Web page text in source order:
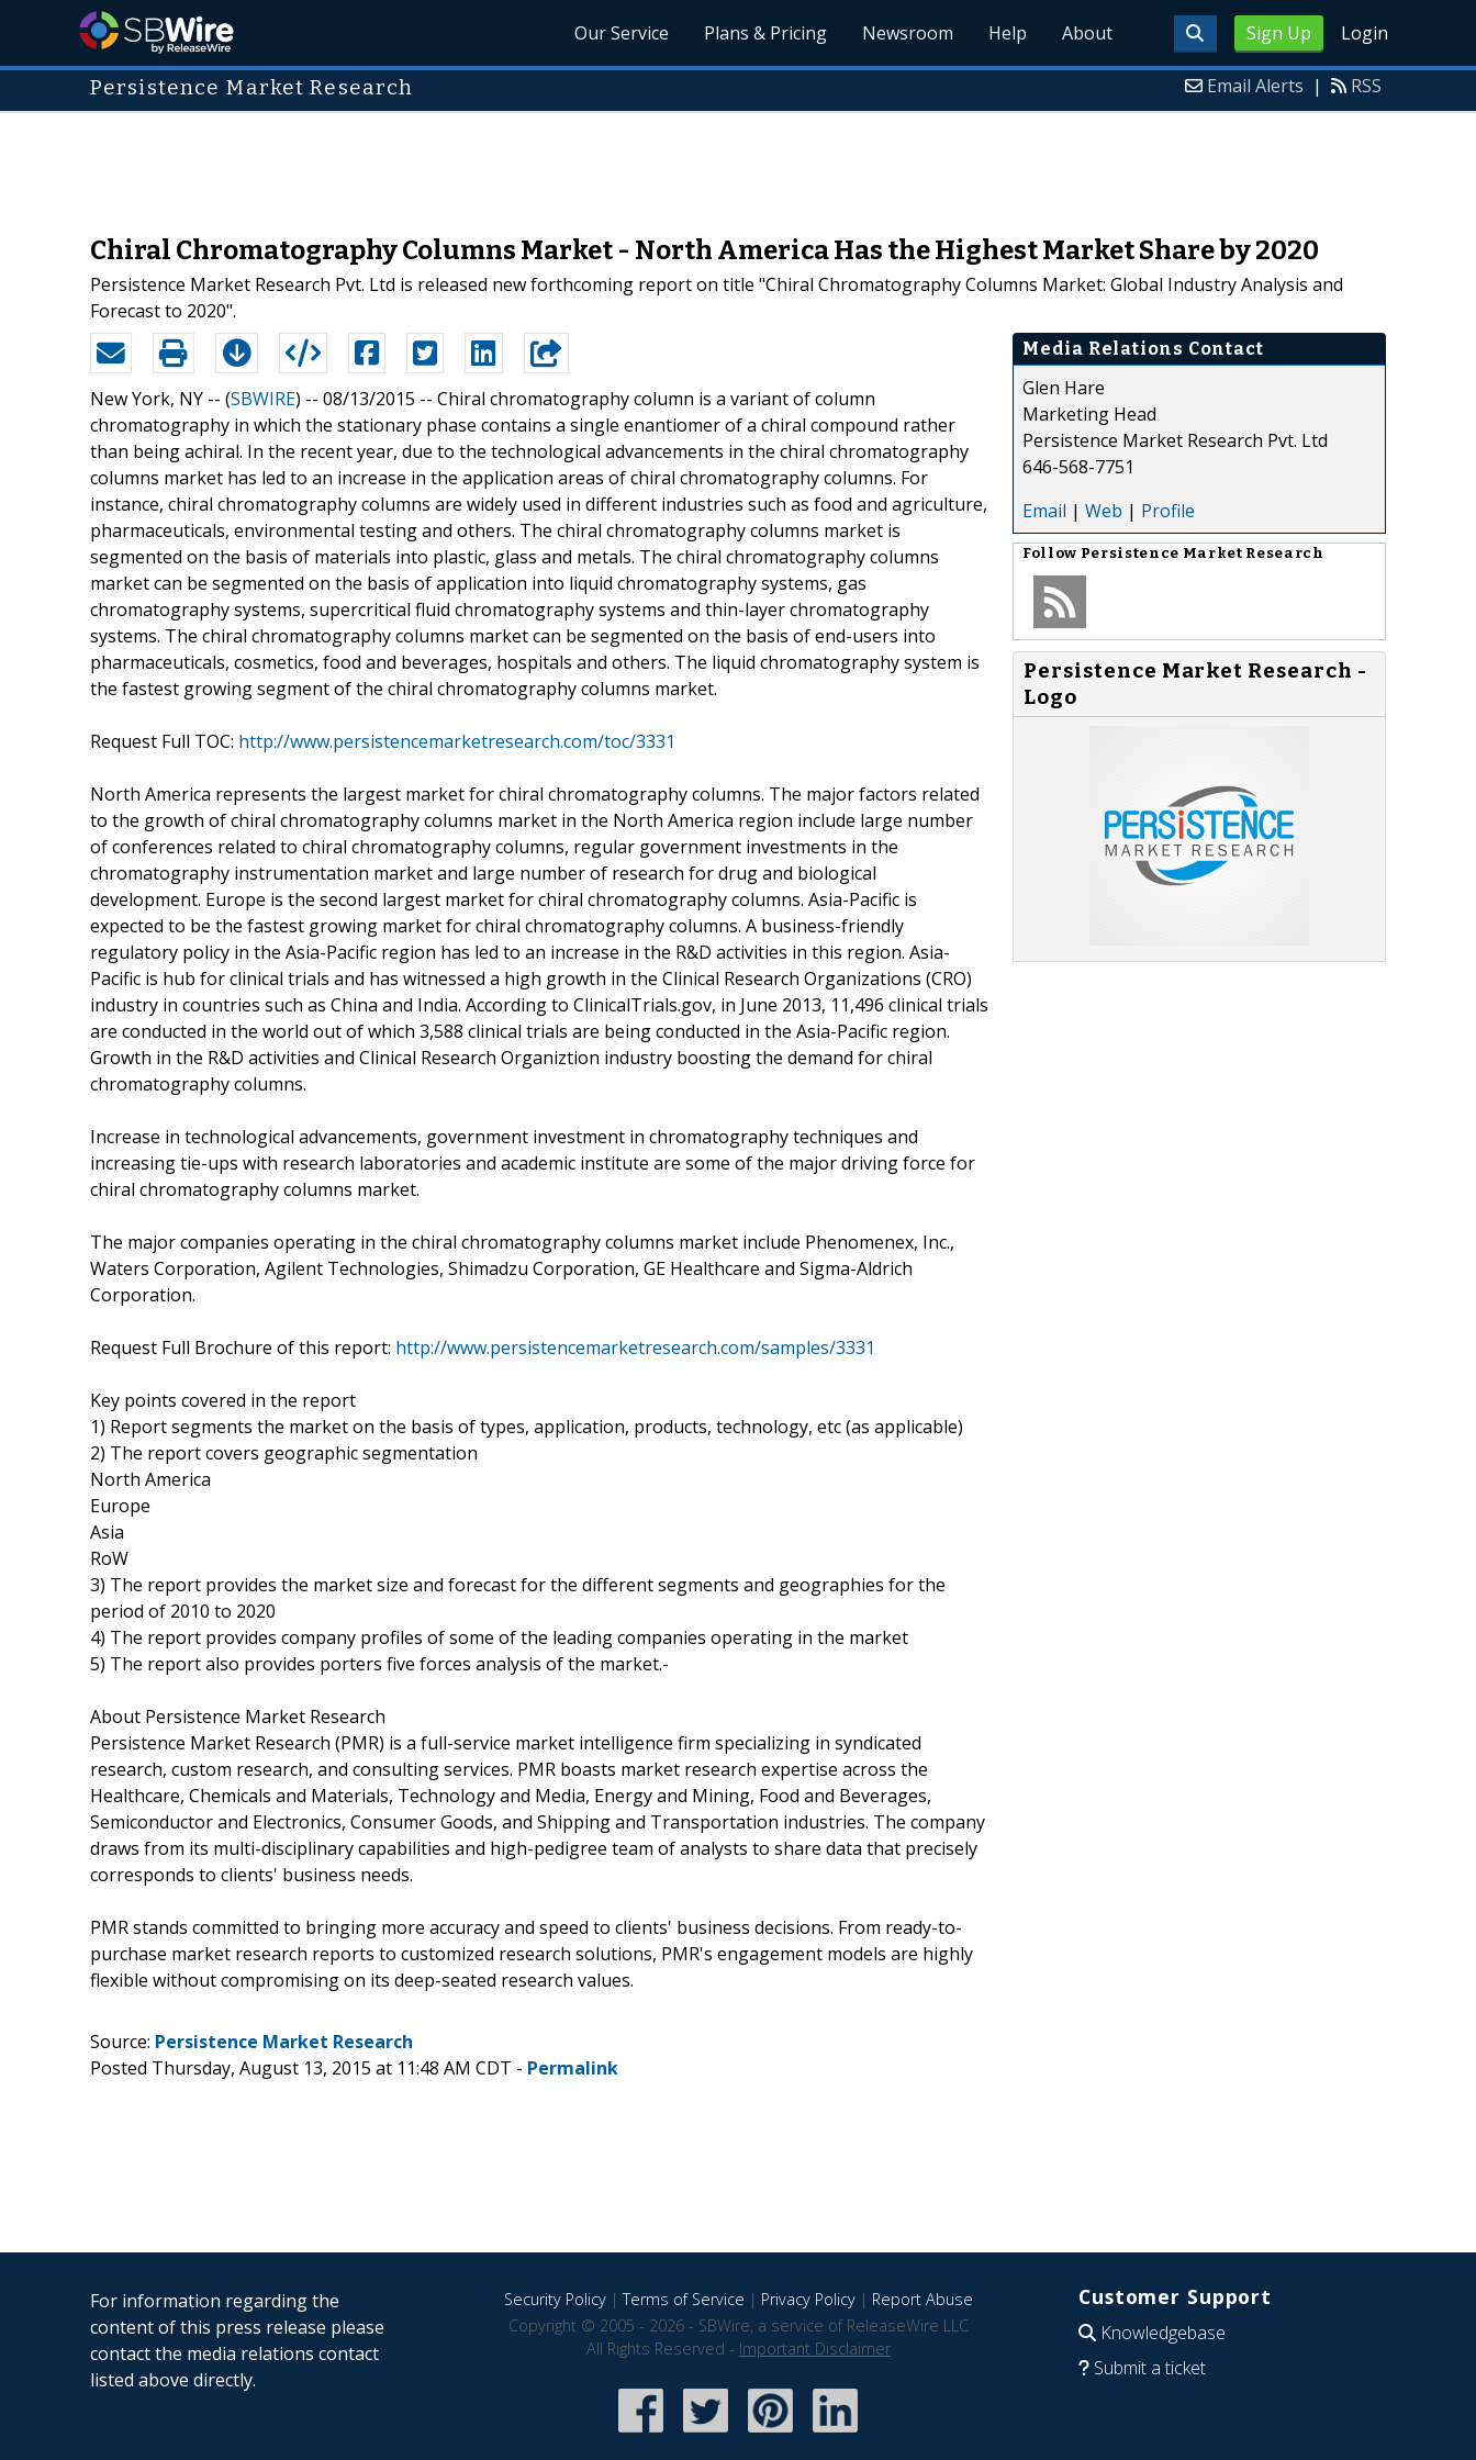
Sign Up Login
Our Service Plans & Pricing Newsroom Help About
Persistence Market Research Email Alerts | RSS
Chiral Chromatography Columns Market - North America Has the Highest Market Share by 2020
Persistence Market Research Pvt. Ltd is released new forthcoming report on title "Chiral Chromatography Columns Market: Global Industry Analysis and
Forecast to 2020".
New York, NY -- (SBWIRE) -- 08/13/2015 -- Chiral chromatography column is a variant of column
chromatography in which the stationary phase contains a single enantiomer of a chiral compound rather
than being achiral. In the recent year, due to the technological advancements in the chiral chromatography
columns market has led to an increase in the application areas of chiral chromatography columns. For
instance, chiral chromatography columns are widely used in different industries such as food and agriculture,
pharmaceuticals, environmental testing and others. The chiral chromatography columns market is
segmented on the basis of materials into plastic, glass and metals. The chiral chromatography columns
market can be segmented on the basis of application into liquid chromatography systems, gas
chromatography systems, supercritical fluid chromatography systems and thin-layer chromatography
systems. The chiral chromatography columns market can be segmented on the basis of end-users into
pharmaceuticals, cosmetics, food and beverages, hospitals and others. The liquid chromatography system is
the fastest growing segment of the chiral chromatography columns market.
Request Full TOC: http://www.persistencemarketresearch.com/toc/3331
North America represents the largest market for chiral chromatography columns. The major factors related
to the growth of chiral chromatography columns market in the North America region include large number
of conferences related to chiral chromatography columns, regular government investments in the
chromatography instrumentation market and large number of research for drug and biological
development. Europe is the second largest market for chiral chromatography columns. Asia-Pacific is
expected to be the fastest growing market for chiral chromatography columns. A business-friendly
regulatory policy in the Asia-Pacific region has led to an increase in the R&D activities in this region. Asia-
Pacific is hub for clinical trials and has witnessed a high growth in the Clinical Research Organizations (CRO)
industry in countries such as China and India. According to ClinicalTrials.gov, in June 2013, 11,496 clinical trials
are conducted in the world out of which 3,588 clinical trials are being conducted in the Asia-Pacific region.
Growth in the R&D activities and Clinical Research Organiztion industry boosting the demand for chiral
chromatography columns.
Increase in technological advancements, government investment in chromatography techniques and
increasing tie-ups with research laboratories and academic institute are some of the major driving force for
chiral chromatography columns market.
The major companies operating in the chiral chromatography columns market include Phenomenex, Inc.,
Waters Corporation, Agilent Technologies, Shimadzu Corporation, GE Healthcare and Sigma-Aldrich
Corporation.
Request Full Brochure of this report: http://www.persistencemarketresearch.com/samples/3331
Key points covered in the report
1) Report segments the market on the basis of types, application, products, technology, etc (as applicable)
2) The report covers geographic segmentation
North America
Europe
Asia
RoW
3) The report provides the market size and forecast for the different segments and geographies for the
period of 2010 to 2020
4) The report provides company profiles of some of the leading companies operating in the market
5) The report also provides porters five forces analysis of the market.-
About Persistence Market Research
Persistence Market Research (PMR) is a full-service market intelligence firm specializing in syndicated
research, custom research, and consulting services. PMR boasts market research expertise across the
Healthcare, Chemicals and Materials, Technology and Media, Energy and Mining, Food and Beverages,
Semiconductor and Electronics, Consumer Goods, and Shipping and Transportation industries. The company
draws from its multi-disciplinary capabilities and high-pedigree team of analysts to share data that precisely
corresponds to clients' business needs.
PMR stands committed to bringing more accuracy and speed to clients' business decisions. From ready-to-
purchase market research reports to customized research solutions, PMR's engagement models are highly
flexible without compromising on its deep-seated research values.
Media Relations Contact
Glen Hare
Marketing Head
Persistence Market Research Pvt. Ltd
646-568-7751
Email | Web | Profile
Follow Persistence Market Research
Persistence Market Research -
Logo
Source: Persistence Market Research
Posted Thursday, August 13, 2015 at 11:48 AM CDT - Permalink
For information regarding the
content of this press release please
contact the media relations contact
listed above directly.
Security Policy|Terms of Service | Privacy Policy| Report Abuse
Copyright © 2005 - 2026 - SBWire, a service of ReleaseWire LLC
All Rights Reserved - Important Disclaimer
Customer Support
Knowledgebase
Submit a ticket